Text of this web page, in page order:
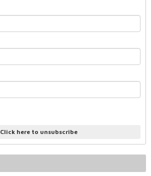
Click here to unsubscribe